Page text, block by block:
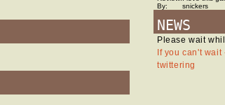
By:
snickers
NEWS
Please wait
If you can't
twittering